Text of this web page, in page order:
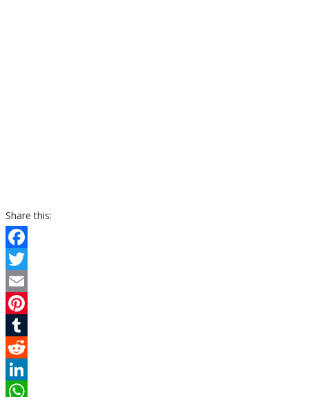
Share this:
Facebook
Twitter
Email
Pinterest
Tumblr
Reddit
LinkedIn